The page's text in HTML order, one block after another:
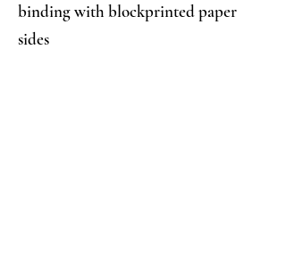
binding with blockprinted paper
sides